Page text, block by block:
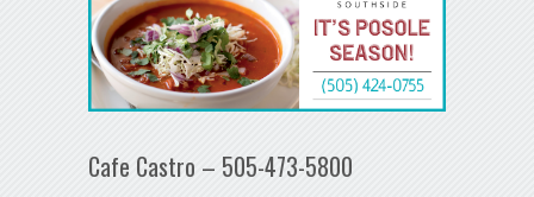
Cafe Castro – 505-473-5800